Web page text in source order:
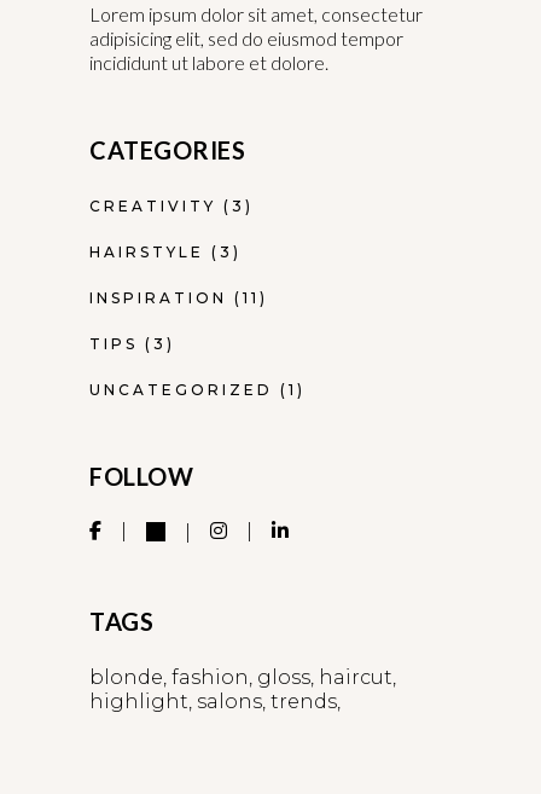
Lorem ipsum dolor sit amet, consectetur
adipisicing elit, sed do eiusmod tempor
incididunt ut labore et dolore.
CATEGORIES
CREATIVITY (3)
HAIRSTYLE (3)
INSPIRATION (11)
TIPS (3)
UNCATEGORIZED (1)
FOLLOW
TAGS
blonde fashion gloss haircut
highlight salons trends